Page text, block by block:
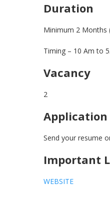
Duration
Minimum 2 Months
Timing – 10 Am to
Vacancy
2
Application
Send your resume
Important
WEBSITE